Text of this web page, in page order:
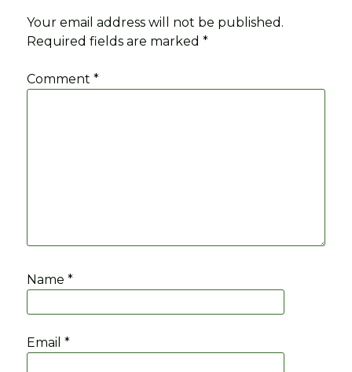
Your email address will not be published.
Required fields are marked*
Comment*
Name*
Email*